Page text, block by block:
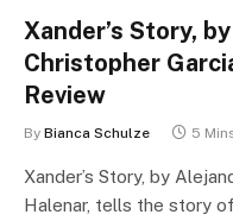
Xander’s Story,
Christopher
Review
By Bianca Schulze 5
Xander’s Story, by
Halenar, tells the story